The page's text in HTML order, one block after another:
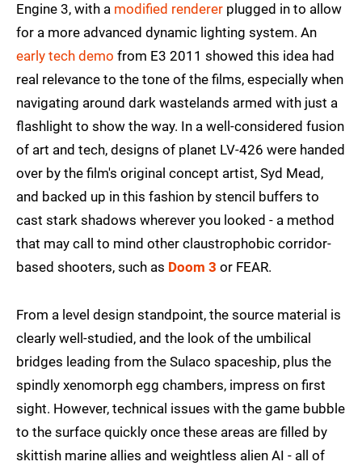
Engine 3, with a modified renderer plugged in to allow
for a more advanced dynamic lighting system. An
early tech demo from E3 2011 showed this idea had
real relevance to the tone of the films, especially when
navigating around dark wastelands armed with just a
flashlight to show the way. In a well-considered fusion
of art and tech, designs of planet LV-426 were handed
over by the film's original concept artist, Syd Mead,
and backed up in this fashion by stencil buffers to
cast stark shadows wherever you looked - a method
that may call to mind other claustrophobic corridor-
based shooters, such as Doom 3 or FEAR.
From a level design standpoint, the source material is
clearly well-studied, and the look of the umbilical
bridges leading from the Sulaco spaceship, plus the
spindly xenomorph egg chambers, impress on first
sight. However, technical issues with the game bubble
to the surface quickly once these areas are filled by
skittish marine allies and weightless alien AI - all of